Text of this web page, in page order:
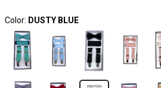
Color: DUSTY BLUE